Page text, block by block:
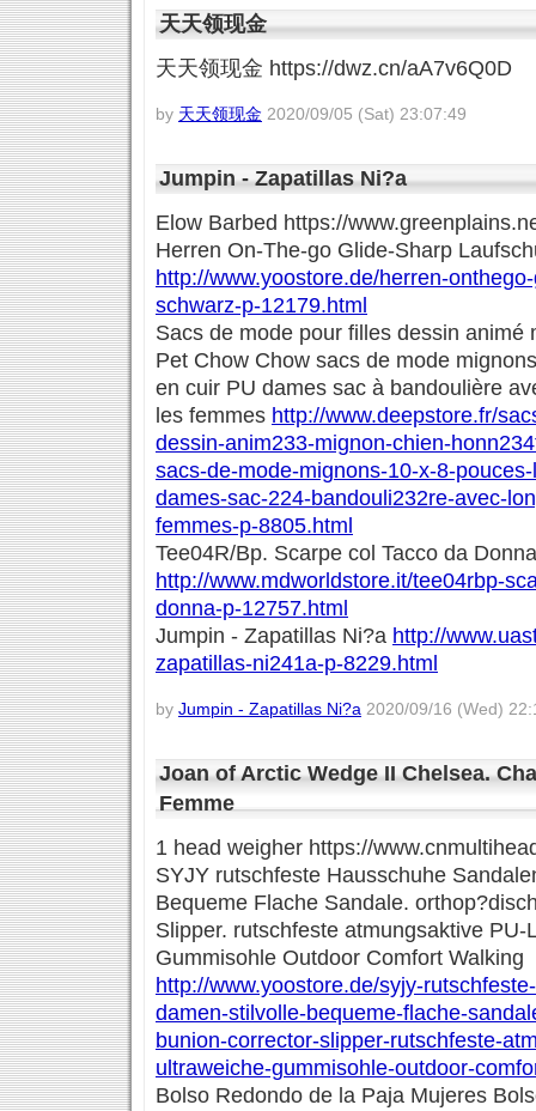
天天领现金
天天领现金 https://dwz.cn/aA7v6Q0D
by 天天领现金 2020/09/05 (Sat) 23:07:49
Jumpin - Zapatillas Ni?a
Elow Barbed https://
Herren On-The-go Glide-Sharp
http://www.yoostore.de/herren-
schwarz-p-12179.html
Sacs de mode pour filles dessin animé
Pet Chow Chow sacs de mode
en cuir PU dames sac à bandoulière
les femmes http://www.deepstore.fr/
dessin-anim233-mignon-chien-
sacs-de-mode-mignons-10-x-8-
dames-sac-224-bandouli232re-avec-
femmes-p-8805.html
Tee04R/Bp. Scarpe col Tacco da Donna
http://www.mdworldstore.it/tee04rbp-
donna-p-12757.html
Jumpin - Zapatillas Ni?a http://
zapatillas-ni241a-p-8229.html
by Jumpin - Zapatillas Ni?a 2020/09/16 (Wed)
Joan of Arctic Wedge II Chelsea.
Femme
1 head weigher https://
SYJY rutschfeste Hausschuhe
Bequeme Flache Sandale.
Slipper. rutschfeste atmungsaktive PU-
Gummisohle Outdoor Comfort Walking
http://www.yoostore.de/syjy-
damen-stilvolle-bequeme-flache-
bunion-corrector-slipper-rutschfeste-
ultraweiche-gummisohle-outdoor-
Bolso Redondo de la Paja Mujeres